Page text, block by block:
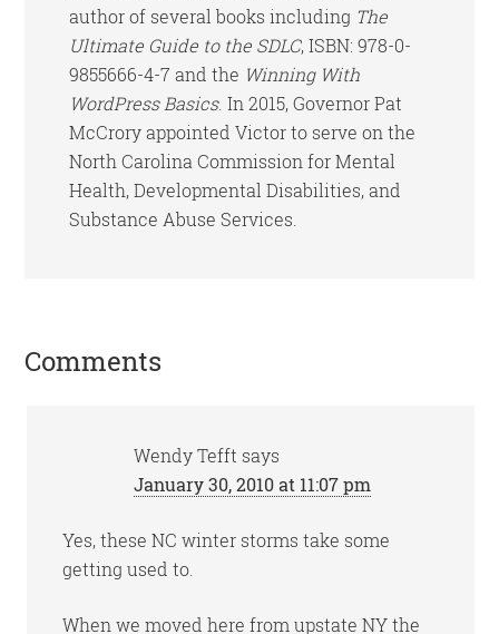
author of several books including The
Ultimate Guide to the SDLC, ISBN: 978-0-
9855666-4-7 and the Winning With
WordPress Basics. In 2015, Governor Pat
McCrory appointed Victor to serve on the
North Carolina Commission for Mental
Health, Developmental Disabilities, and
Substance Abuse Services.
Reader
Comments
Wendy Tefft says
January 30, 2010 at 11:07 pm
Yes, these NC winter storms take some
getting used to.
When we moved here from upstate NY the